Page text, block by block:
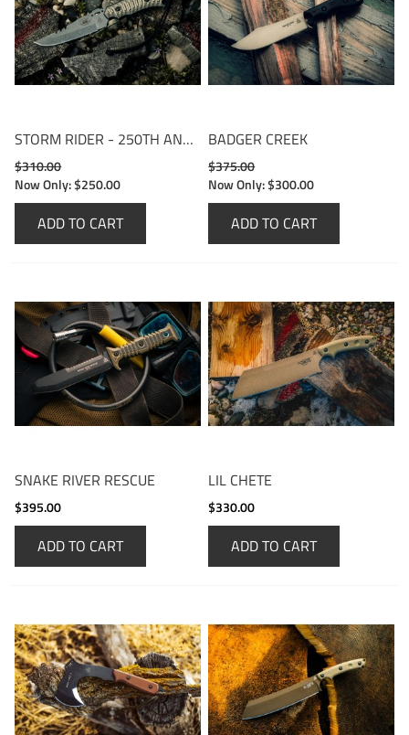
STORM RIDER - 250TH ANNIVERSARY EDITION
$310.00
Now Only:$250.00
ADD TO CART
BADGER CREEK
$375.00
Now Only:$300.00
ADD TO CART
SNAKE RIVER RESCUE
$395.00
ADD TO CART
LIL CHETE
$330.00
ADD TO CART